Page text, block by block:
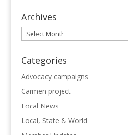
Archives
Archives
Categories
Advocacy campaigns
Carmen project
Local News
Local, State & World